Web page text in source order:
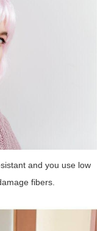
and you use low
fibers.